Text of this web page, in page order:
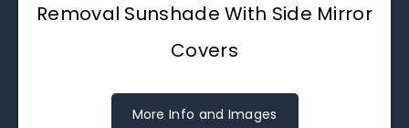
Removal Sunshade With Side Mirror
Covers
More Info and Images